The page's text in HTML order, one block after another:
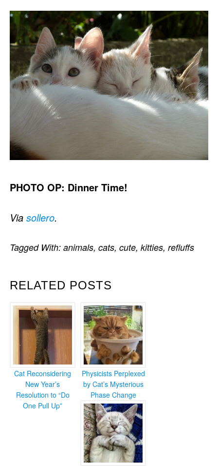
PHOTO OP: Dinner Time!
Via sollero.
RELATED POSTS
Cat Reconsidering
New Year’s
Resolution to “Do
One Pull Up”
Physicists Perplexed
by Cat’s Mysterious
Phase Change
Tagged With: animals, cats, cute, kitties, refluffs